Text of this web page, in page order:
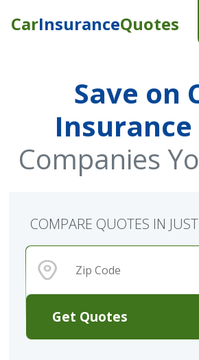
CarInsuranceQuotes
Save on
Insurance
Companies
Get Quotes
COMPARE QUOTES IN JUST